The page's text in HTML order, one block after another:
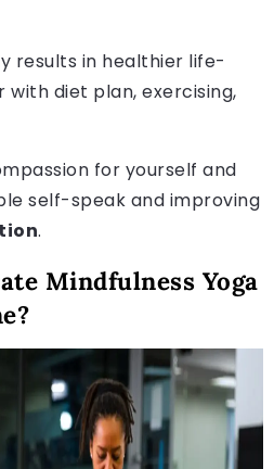
results in healthier life-
diet plan, exercising,
for yourself and
self-speak and improving
.
Mindfulness Yoga